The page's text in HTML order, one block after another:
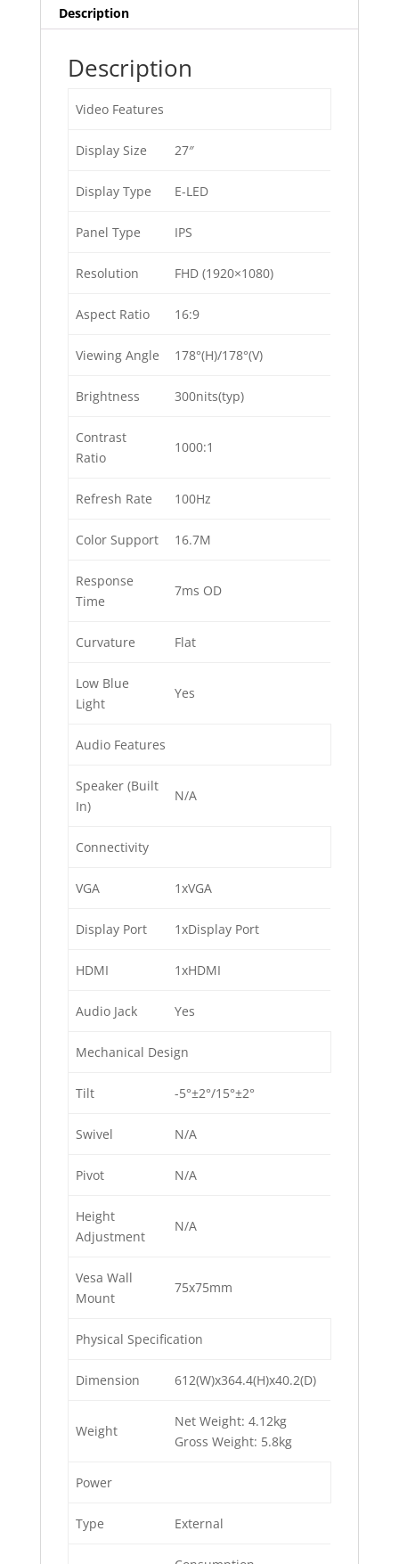
Description
Description
Display Size 27″
Display Type E-LED
Panel Type IPS
Resolution FHD (1920×1080)
Aspect Ratio 16:9
Viewing Angle 178°(H)/178°(V)
Brightness 300nits(typ)
Contrast
Ratio
1000:1
Refresh Rate 100Hz
Color Support 16.7M
Response
Time
7ms OD
Curvature Flat
Video Features
Low Blue
Light
Yes
Audio Features
Speaker (Built
In)
N/A
Connectivity
VGA 1xVGA
Display Port 1xDisplay Port
HDMI 1xHDMI
Audio Jack Yes
Mechanical Design
Tilt -5°±2°/15°±2°
Swivel N/A
Pivot N/A
Height
Adjustment
N/A
Vesa Wall
Mount
75x75mm
Physical Specification
Dimension 612(W)x364.4(H)x40.2(D)
Weight
Net Weight: 4.12kg
Gross Weight: 5.8kg
Power
Type External